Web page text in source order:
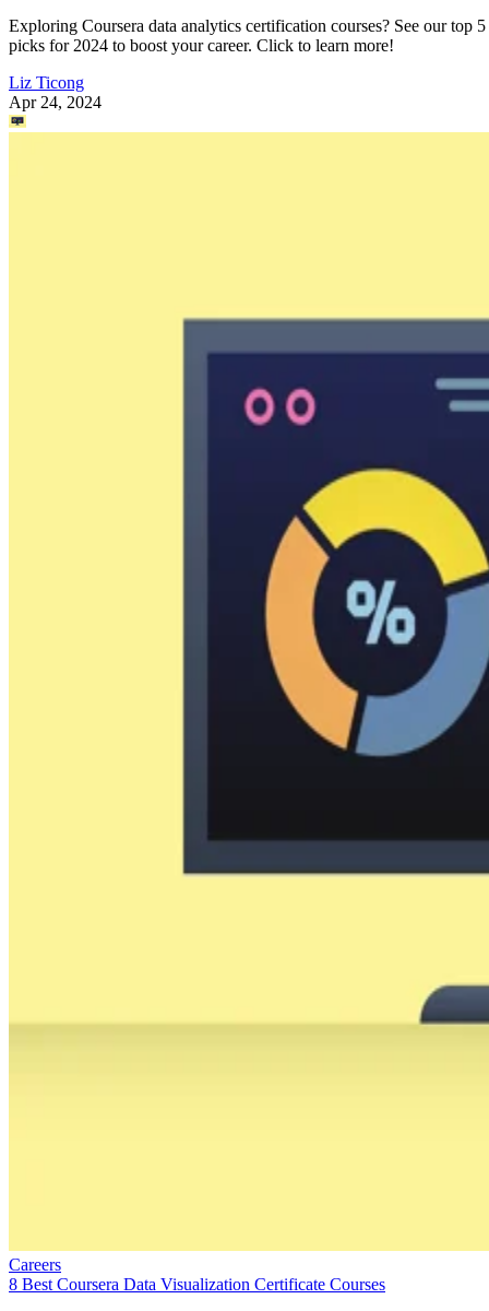
Exploring Coursera data analytics certification courses? See our top 5
picks for 2024 to boost your career. Click to learn more!
Liz Ticong
Apr 24, 2024
Careers
8 Best Coursera Data Visualization Certificate Courses